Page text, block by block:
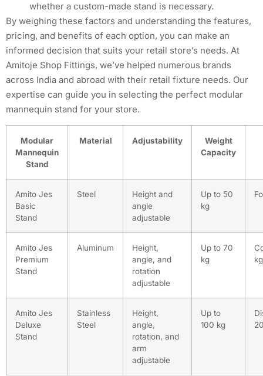
whether a custom-made stand is necessary.
By weighing these factors and understanding the features,
pricing, and benefits of each option, you can make an
informed decision that suits your retail store’s needs. At
Amitoje Shop Fittings, we’ve helped numerous brands
across India and abroad with their retail fixture needs. Our
expertise can guide you in selecting the perfect modular
mannequin stand for your store.
Modular
Mannequin
Stand
Material Adjustability
Weight
Capacity
Amito Jes
Basic
Stand
Steel
Height and
angle
adjustable
Up to 50
kg
Amito Jes
Premium
Stand
Aluminum
Height,
angle, and
rotation
adjustable
Up to 70
kg
kg
Amito Jes
Deluxe
Stand
Stainless
Steel
Height,
angle,
rotation, and
arm
adjustable
Up to
100 kg